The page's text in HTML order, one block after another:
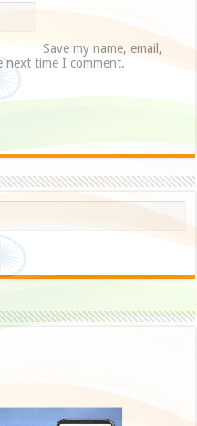
Save my name, email,
next time I comment.